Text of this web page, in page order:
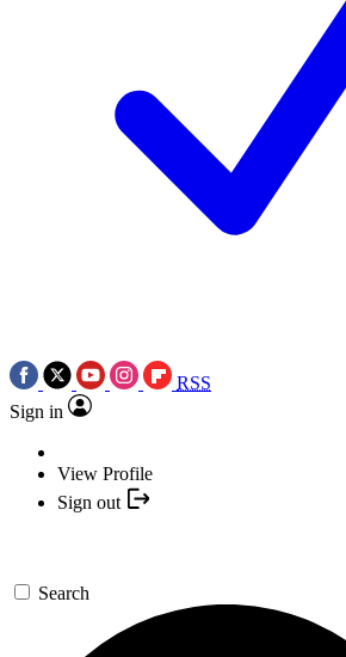
RSS
Sign in
View Profile
Sign out
Search